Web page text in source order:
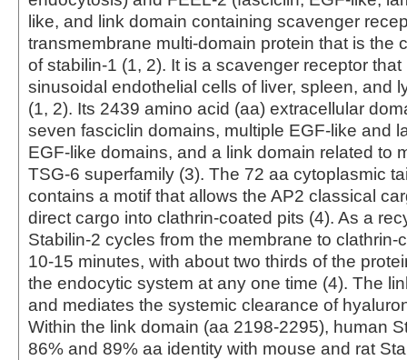
like, and link domain containing scavenger
transmembrane multi-domain protein that is the
of stabilin-1 (1, 2). It is a scavenger receptor
sinusoidal endothelial cells of liver, spleen, and
(1, 2). Its 2439 amino acid (aa) extracellular
seven fasciclin domains, multiple EGF-like and
EGF-like domains, and a link domain related to
TSG-6 superfamily (3). The 72 aa cytoplasmic
contains a motif that allows the AP2 classical
direct cargo into clathrin-coated pits (4). As a
Stabilin-2 cycles from the membrane to clathrin-
10‑15 minutes, with about two thirds of the
the endocytic system at any one time (4). The
and mediates the systemic clearance of
Within the link domain (aa 2198‑2295), human
86% and 89% aa identity with mouse and rat